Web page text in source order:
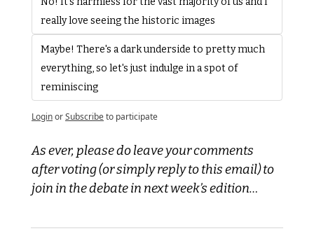
really love seeing the historic images
Maybe! There's a dark underside to pretty much
everything, so let's just indulge in a spot of
reminiscing
LoginorSubscribeto participate
As ever, please do leave your comments
after voting (or simply reply to this email) to
join in the debate in next week’s edition…